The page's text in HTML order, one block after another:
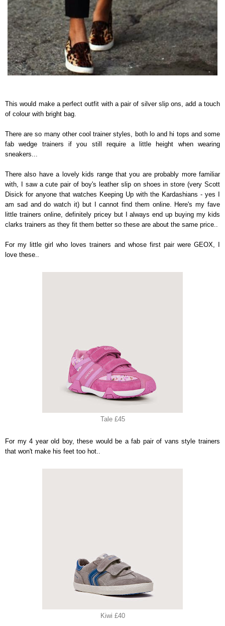
This would make a perfect outfit with a pair of silver slip ons, add a touch
of colour with bright bag.
There are so many other cool trainer styles, both lo and hi tops and some
fab wedge trainers if you still require a little height when wearing
sneakers...
There also have a lovely kids range that you are probably more familiar
with, I saw a cute pair of boy's leather slip on shoes in store (very Scott
Disick for anyone that watches Keeping Up with the Kardashians - yes I
am sad and do watch it) but I cannot find them online. Here's my fave
little trainers online, definitely pricey but I always end up buying my kids
clarks trainers as they fit them better so these are about the same price..
For my little girl who loves trainers and whose first pair were GEOX, I
love these..
Tale £45
For my 4 year old boy, these would be a fab pair of vans style trainers
that won't make his feet too hot..
Kiwi £40